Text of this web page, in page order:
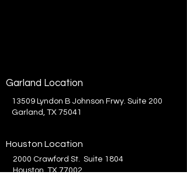
Garland Location
13509 Lyndon B Johnson Frwy. Suite 200
Garland, TX 75041
Houston Location
2000 Crawford St. Suite 1804
Houston, TX 77002